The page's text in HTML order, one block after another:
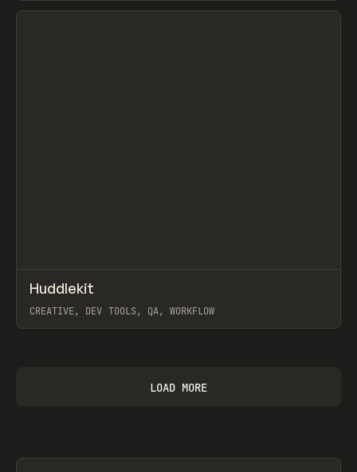
View item
TOOLS APP
Huddlekit
CREATIVE, DEV TOOLS, QA, WORKFLOW
LOAD MORE